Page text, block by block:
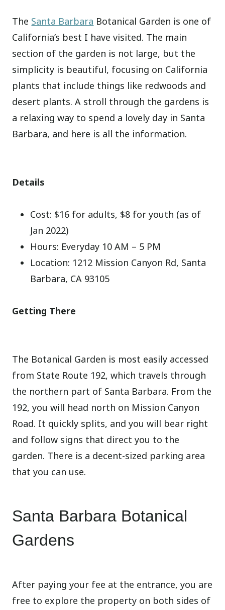
The Santa Barbara Botanical Garden is one of
California’s best I have visited. The main
section of the garden is not large, but the
simplicity is beautiful, focusing on California
plants that include things like redwoods and
desert plants. A stroll through the gardens is
a relaxing way to spend a lovely day in Santa
Barbara, and here is all the information.
Details
Cost: $16 for adults, $8 for youth (as of
Jan 2022)
Hours: Everyday 10 AM – 5 PM
Location: 1212 Mission Canyon Rd, Santa
Barbara, CA 93105
Getting There
The Botanical Garden is most easily accessed
from State Route 192, which travels through
the northern part of Santa Barbara. From the
192, you will head north on Mission Canyon
Road. It quickly splits, and you will bear right
and follow signs that direct you to the
garden. There is a decent-sized parking area
that you can use.
Santa Barbara Botanical
Gardens
After paying your fee at the entrance, you are
free to explore the property on both sides of